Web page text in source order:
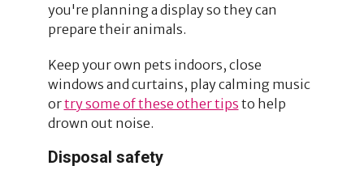
you're planning a display so they can
prepare their animals.
Keep your own pets indoors, close
windows and curtains, play calming music
ortry some of these other tips to help
drown out noise.
Disposal safety